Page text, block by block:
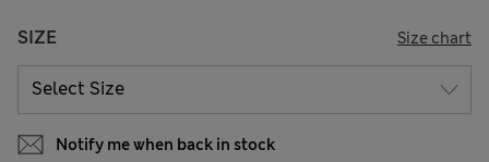
SIZE Size chart
Notify me when back in stock